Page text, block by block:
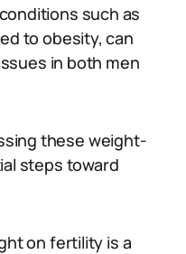
such as
to obesity, can
in both men
these weight-
steps toward
on fertility is a